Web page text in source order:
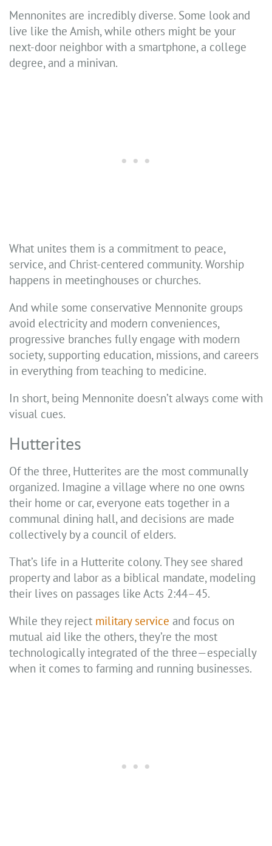
Mennonites are incredibly diverse. Some look and
live like the Amish, while others might be your
next-door neighbor with a smartphone, a college
degree, and a minivan.
What unites them is a commitment to peace,
service, and Christ-centered community. Worship
happens in meetinghouses or churches.
And while some conservative Mennonite groups
avoid electricity and modern conveniences,
progressive branches fully engage with modern
society, supporting education, missions, and careers
in everything from teaching to medicine.
In short, being Mennonite doesn’t always come with
visual cues.
Hutterites
Of the three, Hutterites are the most communally
organized. Imagine a village where no one owns
their home or car, everyone eats together in a
communal dining hall, and decisions are made
collectively by a council of elders.
That’s life in a Hutterite colony. They see shared
property and labor as a biblical mandate, modeling
their lives on passages like Acts 2:44–45.
While they reject military service and focus on
mutual aid like the others, they’re the most
technologically integrated of the three—especially
when it comes to farming and running businesses.